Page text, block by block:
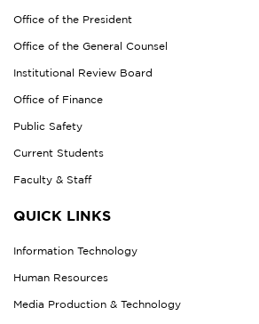
Office of the President
Office of the General Counsel
Institutional Review Board
Office of Finance
Public Safety
Current Students
Faculty & Staff
QUICK LINKS
Information Technology
Human Resources
Media Production & Technology